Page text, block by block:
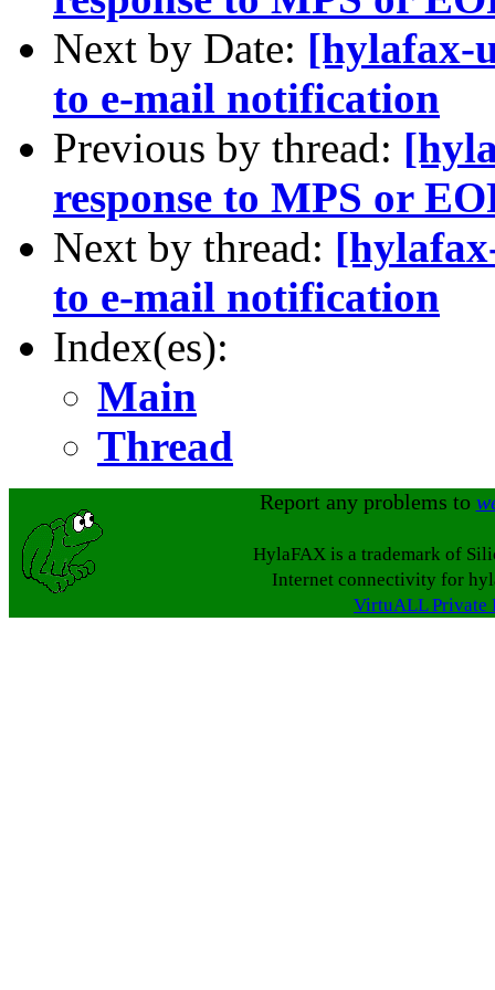
Next by Date: [hylafax-
to e-mail notification
Previous by thread:
response to MPS or
Next by thread:
to e-mail notification
Index(es):
Main
Thread
Report any problems to
HylaFAX is a trademark of
Internet connectivity for
VirtuALL Private